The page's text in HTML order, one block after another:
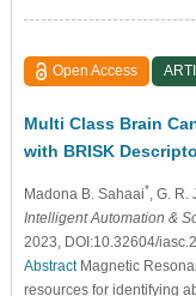
Open Access
Multi Class Brain
with BRISK
Madona B. Sahaai* , G.
Intelligent Automation &
2023, DOI:10.32604/
AbstractMagnetic
resources for identifying